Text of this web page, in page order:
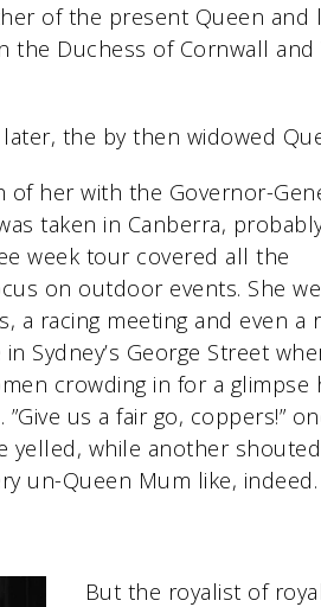
of the present Queen and
Duchess of Cornwall
the by then widowed
of her with the Governor-
taken in Canberra,
week tour covered all the
on outdoor events. She
a racing meeting and even a
Sydney’s George Street
crowding in for a glimpse
us a fair go, coppers!”
yelled, while another shouted
un-Queen Mum like, indeed.
But the royalist of